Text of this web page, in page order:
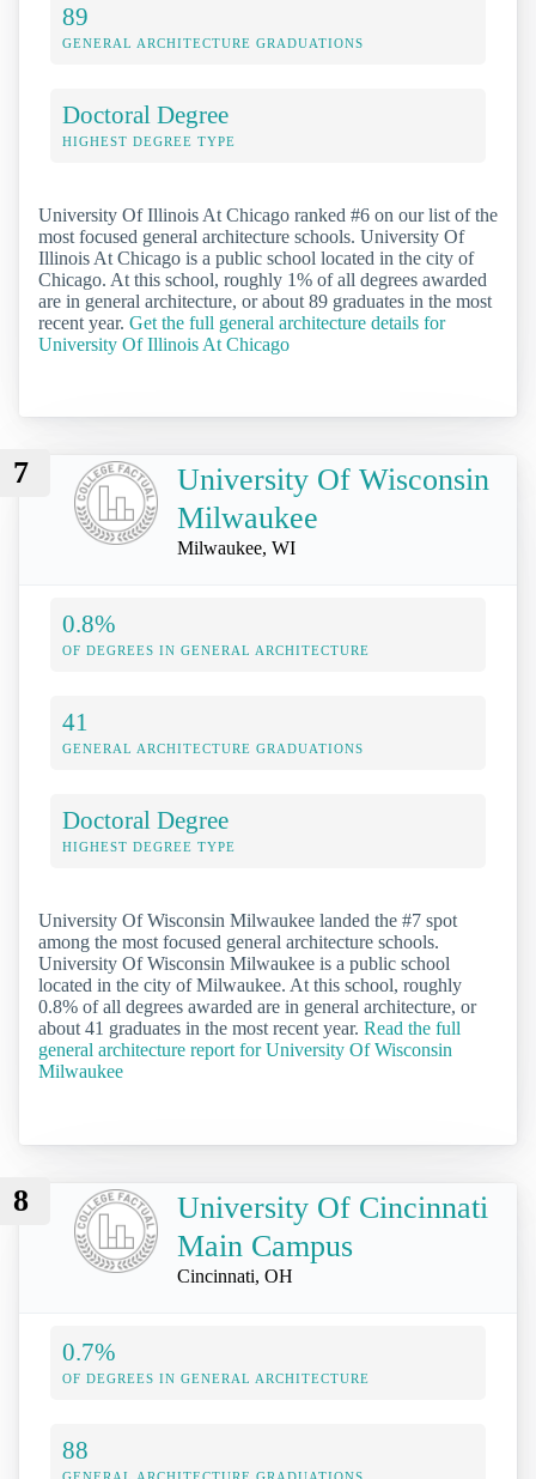
89
GENERAL ARCHITECTURE GRADUATIONS
Doctoral Degree
HIGHEST DEGREE TYPE
University Of Illinois At Chicago ranked #6 on our list of the
most focused general architecture schools. University Of
Illinois At Chicago is a public school located in the city of
Chicago. At this school, roughly 1% of all degrees awarded
are in general architecture, or about 89 graduates in the most
recent year. Get the full general architecture details for
University Of Illinois At Chicago
7
University Of Wisconsin
Milwaukee
Milwaukee, WI
0.8%
OF DEGREES IN GENERAL ARCHITECTURE
41
GENERAL ARCHITECTURE GRADUATIONS
Doctoral Degree
HIGHEST DEGREE TYPE
University Of Wisconsin Milwaukee landed the #7 spot
among the most focused general architecture schools.
University Of Wisconsin Milwaukee is a public school
located in the city of Milwaukee. At this school, roughly
0.8% of all degrees awarded are in general architecture, or
about 41 graduates in the most recent year. Read the full
general architecture report for University Of Wisconsin
Milwaukee
8
University Of Cincinnati
Main Campus
Cincinnati, OH
0.7%
OF DEGREES IN GENERAL ARCHITECTURE
88